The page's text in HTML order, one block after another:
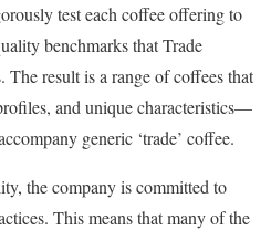
test each coffee offering to
benchmarks that Trade
The result is a range of coffees that
and unique characteristics—
generic ‘trade’ coffee.
the company is committed to
This means that many of the